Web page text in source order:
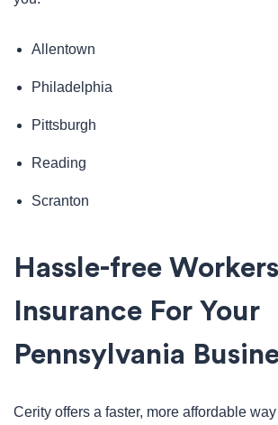
Allentown
Philadelphia
Pittsburgh
Reading
Scranton
Hassle-free
Insurance For Your
Pennsylvania
Cerity offers a faster, more affordable way